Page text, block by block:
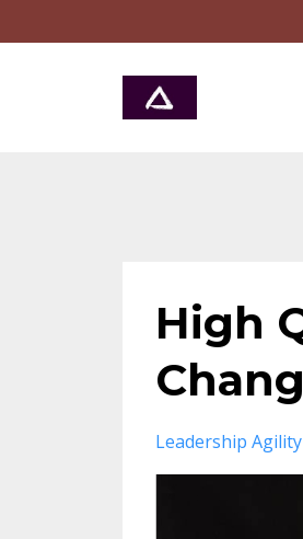
High
Leadership